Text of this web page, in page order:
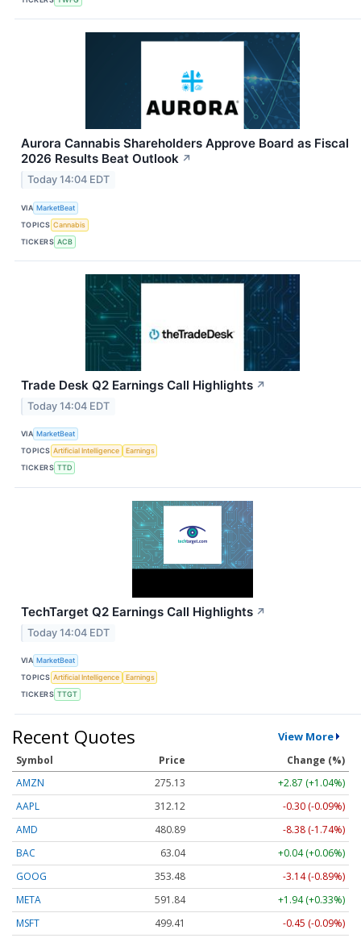
Aurora Cannabis Shareholders Approve Board as Fiscal
2026 Results Beat Outlook ↗
Today 14:04 EDT
VIA MarketBeat
TOPICS Cannabis
TICKERS ACB
Trade Desk Q2 Earnings Call Highlights ↗
Today 14:04 EDT
VIA MarketBeat
TOPICS Artificial Intelligence
Earnings
TICKERS TTD
TechTarget Q2 Earnings Call Highlights ↗
Today 14:04 EDT
VIA MarketBeat
TOPICS Artificial Intelligence
Earnings
TICKERS TTGT
Recent Quotes View More
Symbol Price
Change (%)
AMZN
275.13
+2.87 (+1.04%)
AAPL
312.12
-0.30 (-0.09%)
AMD
480.89
-8.38 (-1.74%)
BAC
63.04
+0.04 (+0.06%)
GOOG
353.48
-3.14 (-0.89%)
META
591.84
+1.94 (+0.33%)
MSFT
499.41
-0.45 (-0.09%)